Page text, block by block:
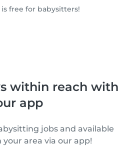
is free for babysitters!
within reach with
app
jobs and available
area via our app!